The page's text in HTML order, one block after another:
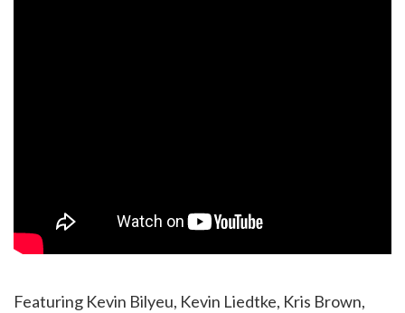
Featuring Kevin Bilyeu, Kevin Liedtke, Kris Brown,